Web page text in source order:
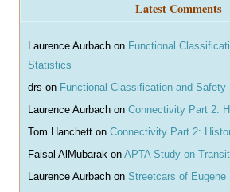
Latest Comments
Laurence Aurbach on Functional
Statistics
drs on Functional Classification and
Laurence Aurbach on Connectivity Part 2:
Tom Hanchett on Connectivity Part 2:
Faisal AlMubarak on APTA Study on
Laurence Aurbach on Streetcars of Eugene